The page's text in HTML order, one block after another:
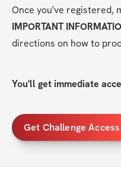
Once you've registered,
IMPORTANT
directions on how to
You'll get immediate
Get Challenge Access